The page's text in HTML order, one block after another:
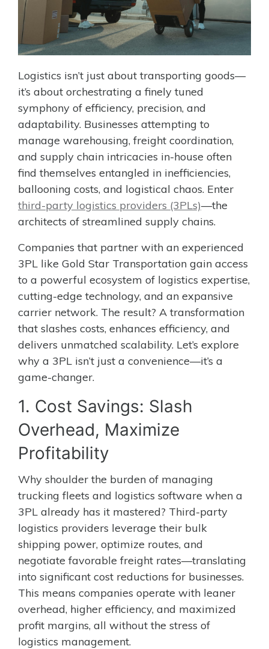
Logistics isn’t just about transporting goods—
it’s about orchestrating a finely tuned
symphony of efficiency, precision, and
adaptability. Businesses attempting to
manage warehousing, freight coordination,
and supply chain intricacies in-house often
find themselves entangled in inefficiencies,
ballooning costs, and logistical chaos. Enter
third-party logistics providers (3PLs)—the
architects of streamlined supply chains.
Companies that partner with an experienced
3PL like Gold Star Transportation gain access
to a powerful ecosystem of logistics expertise,
cutting-edge technology, and an expansive
carrier network. The result? A transformation
that slashes costs, enhances efficiency, and
delivers unmatched scalability. Let’s explore
why a 3PL isn’t just a convenience—it’s a
game-changer.
1. Cost Savings: Slash
Overhead, Maximize
Profitability
Why shoulder the burden of managing
trucking fleets and logistics software when a
3PL already has it mastered? Third-party
logistics providers leverage their bulk
shipping power, optimize routes, and
negotiate favorable freight rates—translating
into significant cost reductions for businesses.
This means companies operate with leaner
overhead, higher efficiency, and maximized
profit margins, all without the stress of
logistics management.